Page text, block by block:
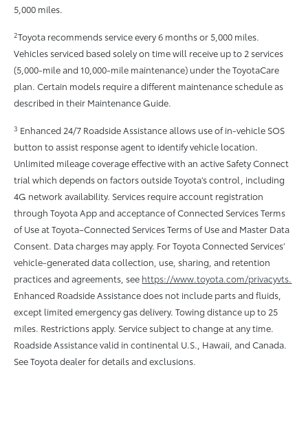
5,000 miles.
2Toyota recommends service every 6 months or 5,000 miles.
Vehicles serviced based solely on time will receive up to 2 services
(5,000-mile and 10,000-mile maintenance) under the ToyotaCare
plan. Certain models require a different maintenance schedule as
described in their Maintenance Guide.
3 Enhanced 24/7 Roadside Assistance allows use of in-vehicle SOS
button to assist response agent to identify vehicle location.
Unlimited mileage coverage effective with an active Safety Connect
trial which depends on factors outside Toyota’s control, including
4G network availability. Services require account registration
through Toyota App and acceptance of Connected Services Terms
of Use at Toyota–Connected Services Terms of Use and Master Data
Consent. Data charges may apply. For Toyota Connected Services’
vehicle-generated data collection, use, sharing, and retention
practices and agreements, see https://www.toyota.com/privacyvts.
Enhanced Roadside Assistance does not include parts and ﬂuids,
except limited emergency gas delivery. Towing distance up to 25
miles. Restrictions apply. Service subject to change at any time.
Roadside Assistance valid in continental U.S., Hawaii, and Canada.
See Toyota dealer for details and exclusions.